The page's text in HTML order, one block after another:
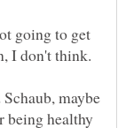
going to get
maybe
being healthy